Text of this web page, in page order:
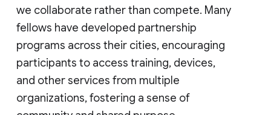
we collaborate rather than compete. Many
fellows have developed partnership
programs across their cities, encouraging
participants to access training, devices,
and other services from multiple
organizations, fostering a sense of